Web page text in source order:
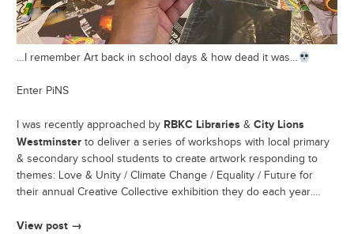
…I remember Art back in school days & how dead it was…
Enter PiNS
I was recently approached by RBKC Libraries & City Lions
Westminster to deliver a series of workshops with local primary
& secondary school students to create artwork responding to
themes: Love & Unity / Climate Change / Equality / Future for
their annual Creative Collective exhibition they do each year.…
View post →